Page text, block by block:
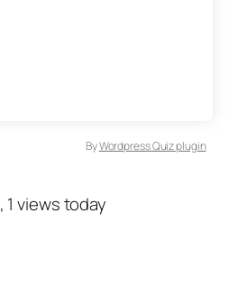
ByWordpress Quiz plugin
, 1 views today